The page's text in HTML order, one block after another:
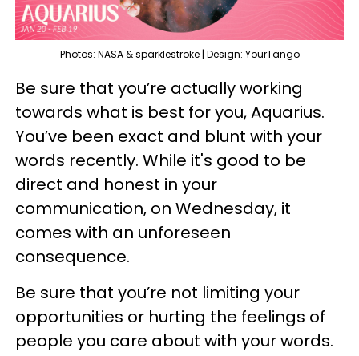
Photos: NASA & sparklestroke | Design: YourTango
Be sure that you’re actually working
towards what is best for you, Aquarius.
You’ve been exact and blunt with your
words recently. While it's good to be
direct and honest in your
communication, on Wednesday, it
comes with an unforeseen
consequence.
Be sure that you’re not limiting your
opportunities or hurting the feelings of
people you care about with your words.